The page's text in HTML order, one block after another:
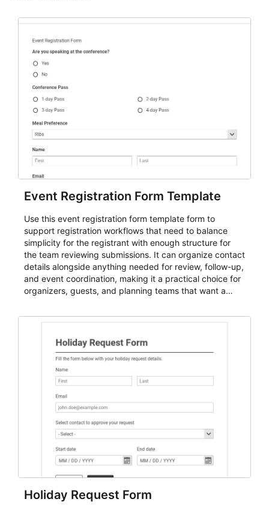
Event Registration Form Template
Use this event registration form template form to
support registration workflows that need to balance
simplicity for the registrant with enough structure for
the team reviewing submissions. It can organize contact
details alongside anything needed for review, follow-up,
and event coordination, making it a practical choice for
organizers, guests, and planning teams that want a
and participant management. The form is suitable for
student enrollment, volunteer registration, business
event intake, and membership participation. It helps
keep responses standardized so organizers can
evaluate submissions, manage next steps, and maintain
cleaner registration records over time.
Holiday Request Form